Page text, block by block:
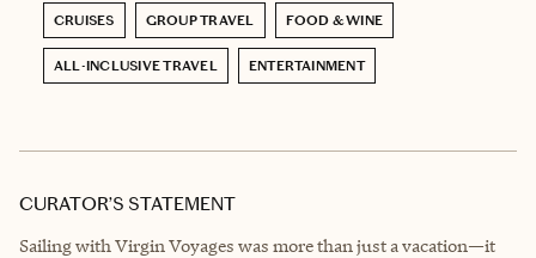
CRUISES GROUP TRAVEL FOOD & WINE
ALL-INCLUSIVE TRAVEL ENTERTAINMENT
CURATOR’S STATEMENT
Sailing with Virgin Voyages was more than just a vacation—it